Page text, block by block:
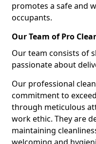
promotes a safe and
occupants.
Our Team of Pro
Our team consists of
passionate about
Our professional
commitment to
through meticulous
work ethic. They are
maintaining